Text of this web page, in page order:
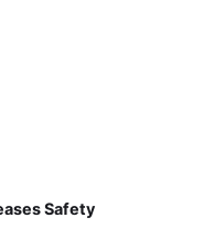
Safety